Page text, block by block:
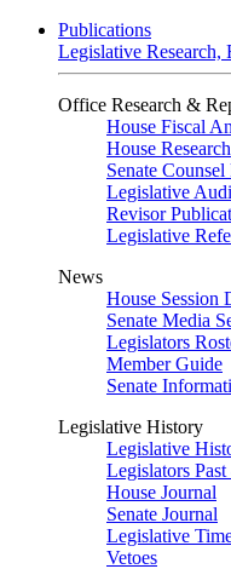
Publications
Legislative
Office Research &
House Fiscal
House Research
Senate
Legislative
Revisor
Legislative
News
House Session
Senate Media
Legislators
Member Guide
Senate
Legislative History
Legislative
Legislators
House Journal
Senate Journal
Legislative
Vetoes